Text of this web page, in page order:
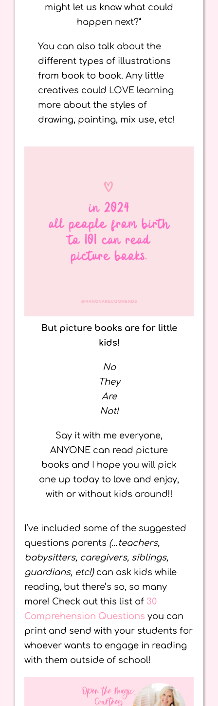
might let us know what could
happen next?”
You can also talk about the
different types of illustrations
from book to book. Any little
creatives could LOVE learning
more about the styles of
drawing, painting, mix use, etc!
But picture books are for little
kids!
No
They
Are
Not!
Say it with me everyone,
ANYONE can read picture
books and I hope you will pick
one up today to love and enjoy,
with or without kids around!!
I’ve included some of the suggested
questions parents (…teachers,
babysitters, caregivers, siblings,
guardians, etc!)can ask kids while
reading, but there’s so, so many
more! Check out this list of 30
Comprehension Questions you can
print and send with your students for
whoever wants to engage in reading
with them outside of school!